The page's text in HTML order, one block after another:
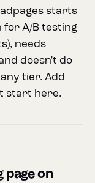
starts
for A/B testing
needs
doesn't do
tier. Add
start here.
page on